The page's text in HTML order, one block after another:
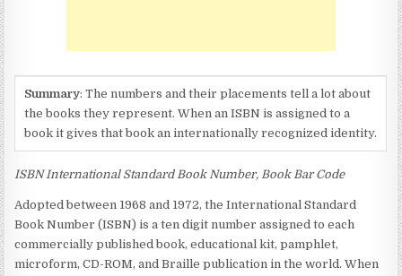
Summary: The numbers and their placements tell a lot about
the books they represent. When an ISBN is assigned to a
book it gives that book an internationally recognized identity.
ISBN International Standard Book Number, Book Bar Code
Adopted between 1968 and 1972, the International Standard
Book Number (ISBN) is a ten digit number assigned to each
commercially published book, educational kit, pamphlet,
microform, CD-ROM, and Braille publication in the world. When